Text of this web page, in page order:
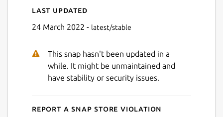
Last updated
24 March 2022 - latest/stable
This snap hasn't been updated in a
while. It might be unmaintained and
have stability or security issues.
Report a Snap Store violation